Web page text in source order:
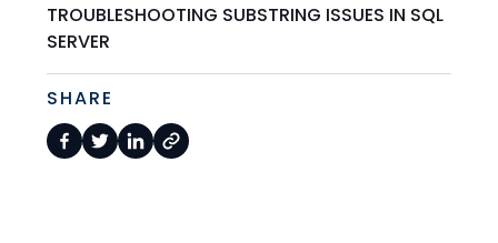
TROUBLESHOOTING SUBSTRING ISSUES IN SQL
SERVER
SHARE